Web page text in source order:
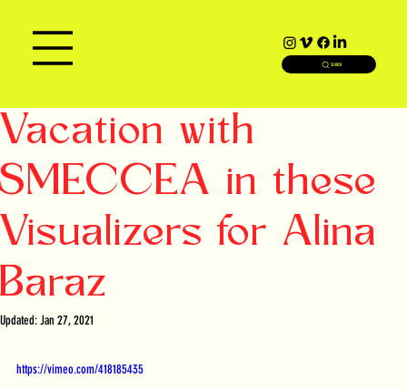
SEARCH
Vacation with
SMECCEA in these
Visualizers for Alina
Baraz
Updated:Jan 27, 2021
https://vimeo.com/418185435